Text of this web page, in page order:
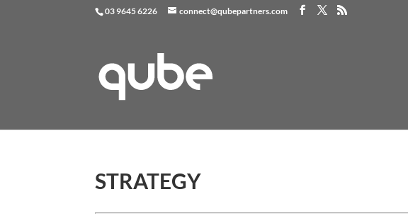
03 9645 6226 connect@qubepartners.com
STRATEGY